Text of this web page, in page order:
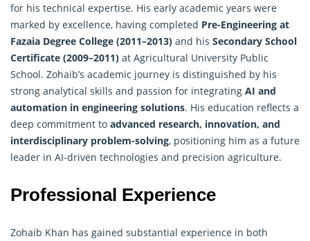
for his technical expertise. His early academic years were
marked by excellence, having completed Pre-Engineering at
Fazaia Degree College (2011–2013) and his Secondary School
Certificate (2009–2011) at Agricultural University Public
School. Zohaib’s academic journey is distinguished by his
strong analytical skills and passion for integrating AI and
automation in engineering solutions. His education reflects a
deep commitment to advanced research, innovation, and
interdisciplinary problem-solving, positioning him as a future
leader in AI-driven technologies and precision agriculture.
Professional Experience
Zohaib Khan has gained substantial experience in both